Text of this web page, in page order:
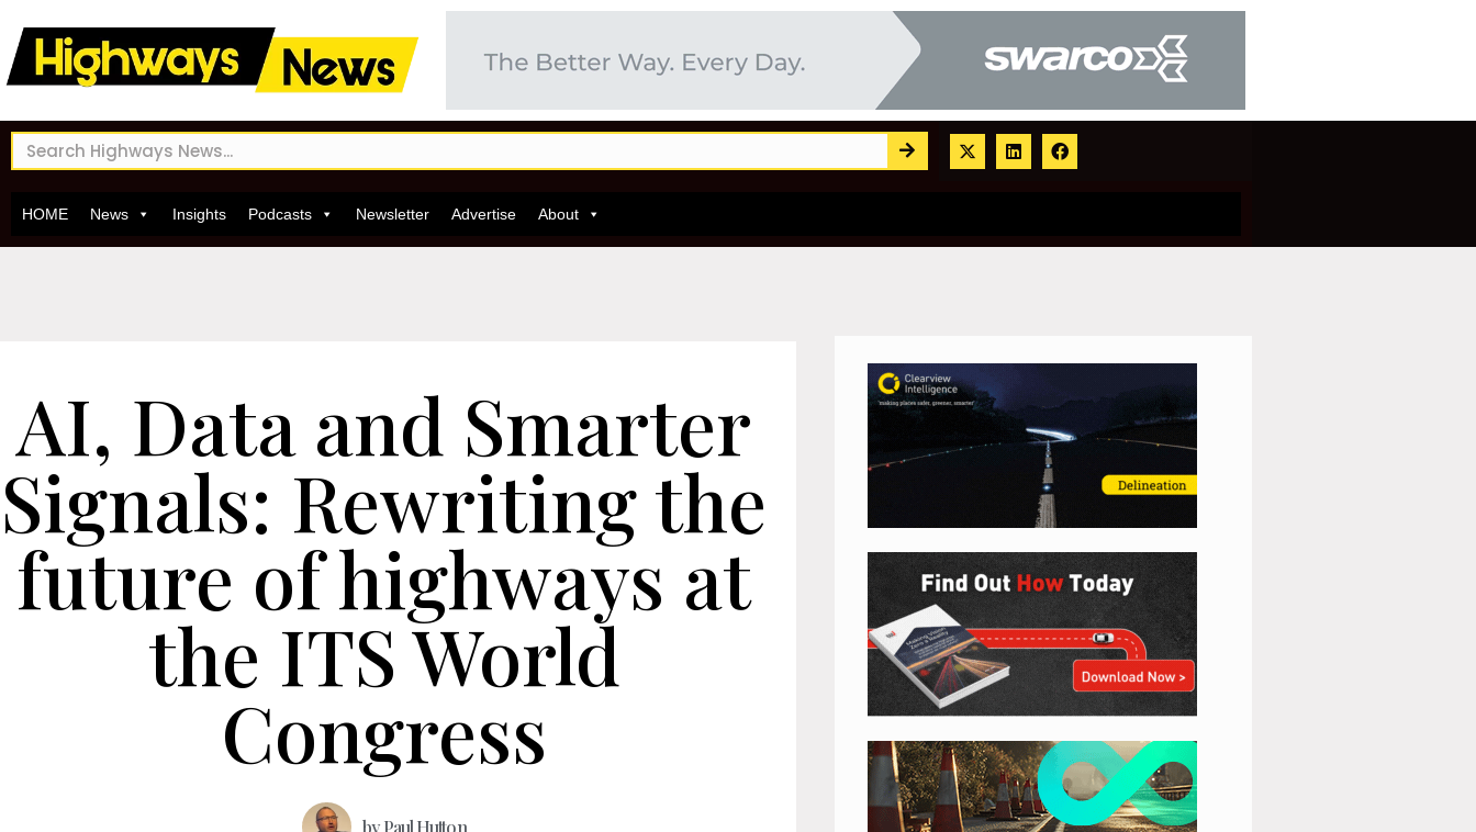
HOME News Insights Podcasts Newsletter Advertise About
AI, Data and Smarter
Signals: Rewriting the
future of highways at
the ITS World
Congress
byPaul Hutton